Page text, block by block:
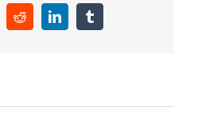
RedditLinkedInTumblr